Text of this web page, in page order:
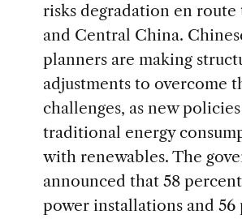
risks degradation en route
and Central China.
planners are making
adjustments to overcome
challenges, as new
traditional energy
with renewables. The
announced that 58
power installations and